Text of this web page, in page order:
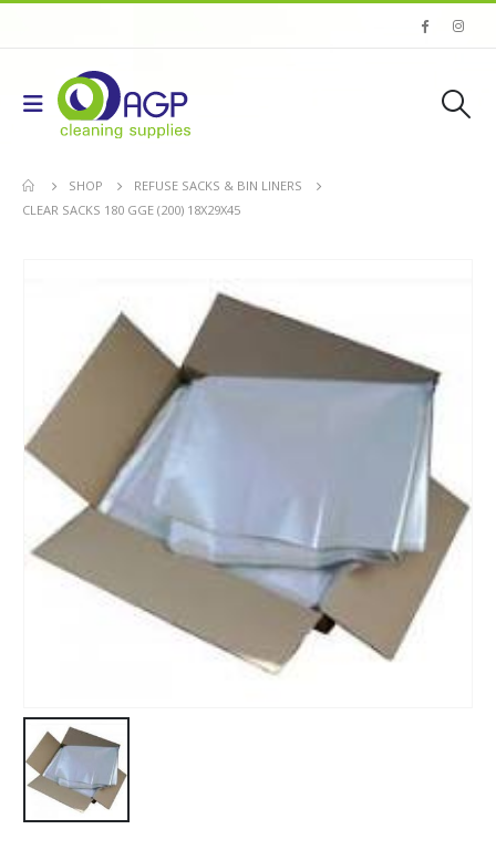
SHOP
REFUSE SACKS & BIN LINERS
CLEAR SACKS 180 GGE (200) 18X29X45